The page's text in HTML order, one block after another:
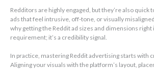
Redditors are highly engaged, but they’re also quick
ads that feel intrusive, off-tone, or visually
why getting the Reddit ad sizes and dimensions right
requirement; it’s a credibility signal.
In practice, mastering Reddit advertising starts with
Aligning your visuals with the platform’s layout,